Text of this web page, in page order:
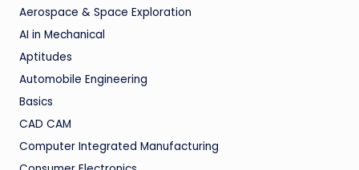
Aerospace & Space Exploration
AI in Mechanical
Aptitudes
Automobile Engineering
Basics
CAD CAM
Computer Integrated Manufacturing